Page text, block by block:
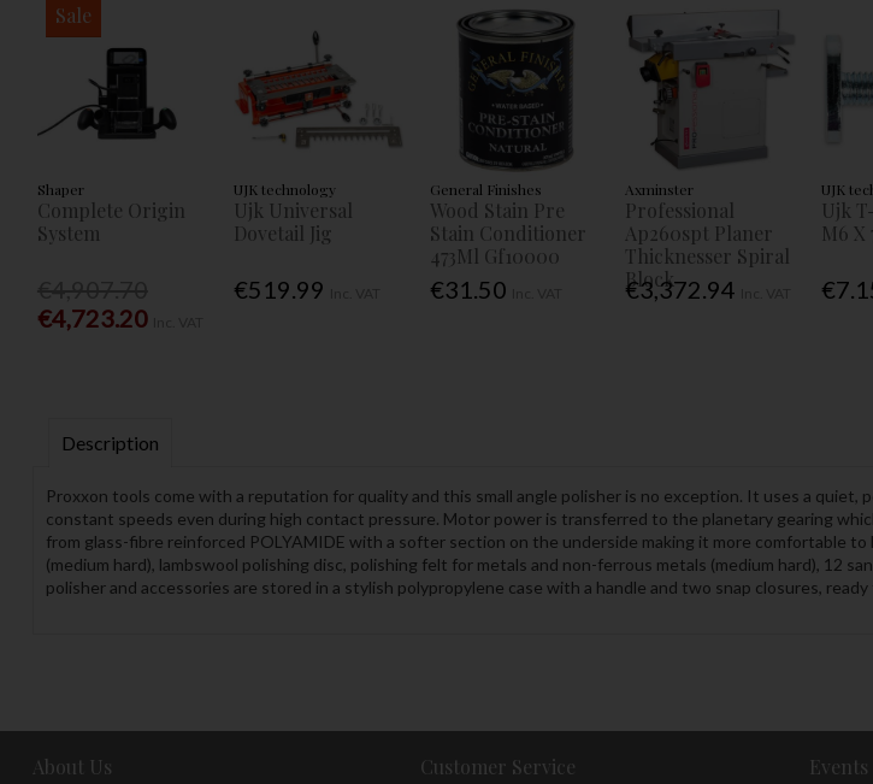
Sale
Shaper
Complete Origin
System
€4,723.20
UJK technology
Ujk Universal
Dovetail Jig
€519.99
General Finishes
Wood Stain Pre
Stain Conditioner
473Ml Gf10000
€31.50
Axminster
Professional
Ap260spt Planer
Thicknesser Spiral
Block
€3,372.94
UJK
Ujk
M6 X
Description
Proxxon tools come with a reputation for quality and this small angle polisher is no exception. It uses a
constant speeds even during high contact pressure. Motor power is transferred to the planetary gearing
from glass-fibre reinforced POLYAMIDE with a softer section on the underside making it more comfortable
(medium hard), lambswool polishing disc, polishing felt for metals and non-ferrous metals (medium hard), 12
polisher and accessories are stored in a stylish polypropylene case with a handle and two snap closures,
About Us Customer Service